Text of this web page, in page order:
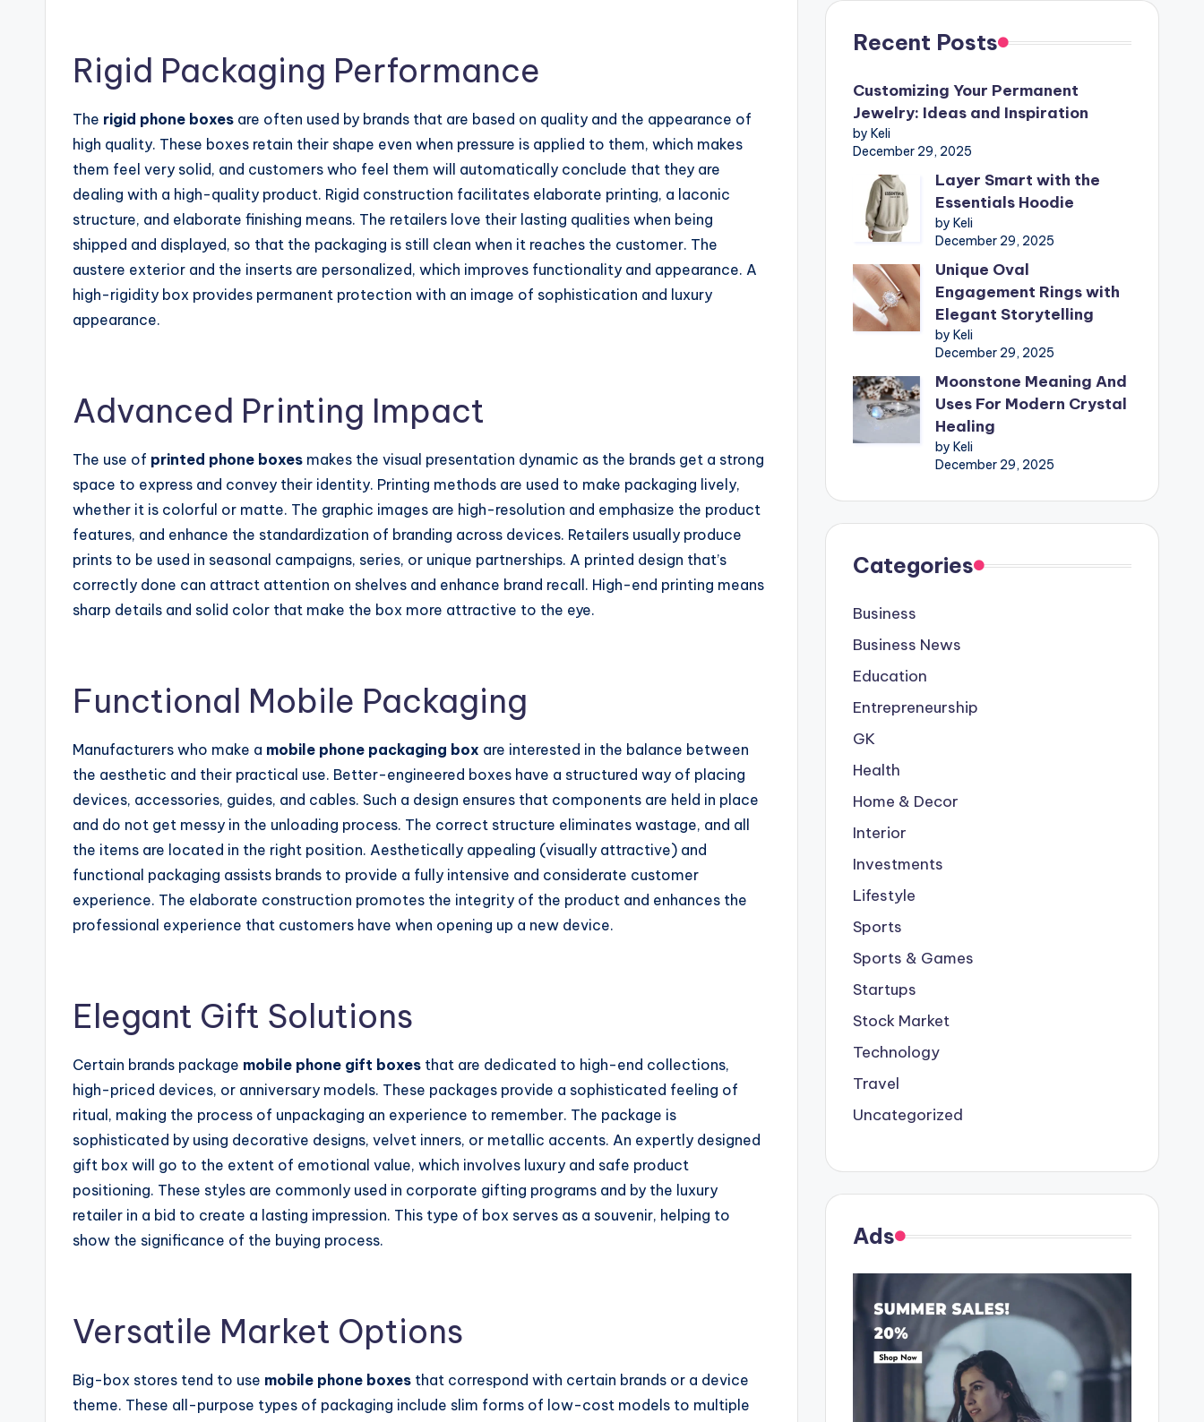
Rigid Packaging Performance
The rigid phone boxes are often used by brands that are based on quality and the appearance of
high quality. These boxes retain their shape even when pressure is applied to them, which makes
them feel very solid, and customers who feel them will automatically conclude that they are
dealing with a high-quality product. Rigid construction facilitates elaborate printing, a laconic
structure, and elaborate finishing means. The retailers love their lasting qualities when being
shipped and displayed, so that the packaging is still clean when it reaches the customer. The
austere exterior and the inserts are personalized, which improves functionality and appearance. A
high-rigidity box provides permanent protection with an image of sophistication and luxury
appearance.
Advanced Printing Impact
The use of printed phone boxes makes the visual presentation dynamic as the brands get a strong
space to express and convey their identity. Printing methods are used to make packaging lively,
whether it is colorful or matte. The graphic images are high-resolution and emphasize the product
features, and enhance the standardization of branding across devices. Retailers usually produce
prints to be used in seasonal campaigns, series, or unique partnerships. A printed design that’s
correctly done can attract attention on shelves and enhance brand recall. High-end printing means
sharp details and solid color that make the box more attractive to the eye.
Functional Mobile Packaging
Manufacturers who make a mobile phone packaging box are interested in the balance between
the aesthetic and their practical use. Better-engineered boxes have a structured way of placing
devices, accessories, guides, and cables. Such a design ensures that components are held in place
and do not get messy in the unloading process. The correct structure eliminates wastage, and all
the items are located in the right position. Aesthetically appealing (visually attractive) and
functional packaging assists brands to provide a fully intensive and considerate customer
experience. The elaborate construction promotes the integrity of the product and enhances the
professional experience that customers have when opening up a new device.
Elegant Gift Solutions
Certain brands package mobile phone gift boxes that are dedicated to high-end collections,
high-priced devices, or anniversary models. These packages provide a sophisticated feeling of
ritual, making the process of unpackaging an experience to remember. The package is
sophisticated by using decorative designs, velvet inners, or metallic accents. An expertly designed
gift box will go to the extent of emotional value, which involves luxury and safe product
positioning. These styles are commonly used in corporate gifting programs and by the luxury
retailer in a bid to create a lasting impression. This type of box serves as a souvenir, helping to
show the significance of the buying process.
Versatile Market Options
Big-box stores tend to use mobile phone boxes that correspond with certain brands or a device
theme. These all-purpose types of packaging include slim forms of low-cost models to multiple
Recent Posts
Customizing Your Permanent
Jewelry: Ideas and Inspiration
by Keli
December 29, 2025
Layer Smart with the
Essentials Hoodie
by Keli
December 29, 2025
Unique Oval
Engagement Rings with
Elegant Storytelling
by Keli
December 29, 2025
Moonstone Meaning And
Uses For Modern Crystal
Healing
by Keli
December 29, 2025
Categories
Business
Business News
Education
Entrepreneurship
GK
Health
Home & Decor
Interior
Investments
Lifestyle
Sports
Sports & Games
Startups
Stock Market
Technology
Travel
Uncategorized
Ads